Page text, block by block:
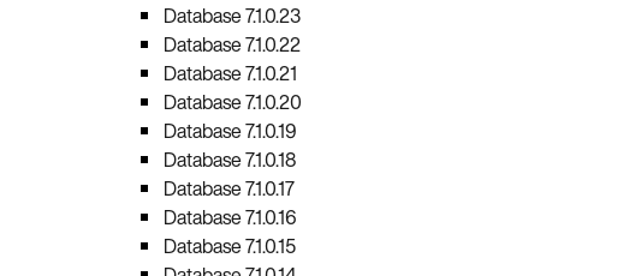
Database 7.1.0.23
Database 7.1.0.22
Database 7.1.0.21
Database 7.1.0.20
Database 7.1.0.19
Database 7.1.0.18
Database 7.1.0.17
Database 7.1.0.16
Database 7.1.0.15